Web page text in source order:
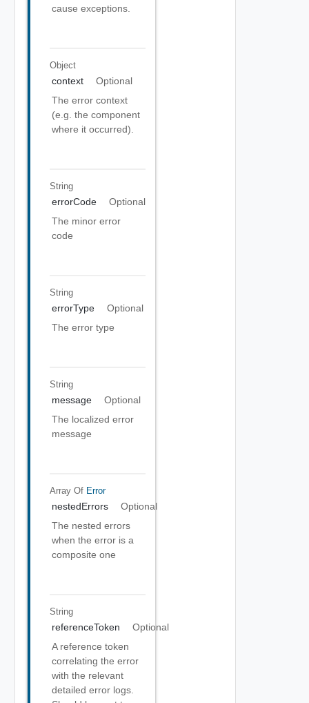
cause exceptions.
Object
context
Optional
The error context
(e.g. the component
where it occurred).
String
errorCode
Optional
The minor error
code
String
errorType
Optional
The error type
String
message
Optional
The localized error
message
Array Of Error
nestedErrors
Optional
The nested errors
when the error is a
composite one
String
referenceToken
Optional
A reference token
correlating the error
with the relevant
detailed error logs.